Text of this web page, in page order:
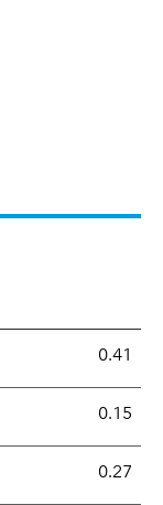
0.41
0.15
0.27